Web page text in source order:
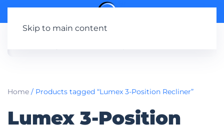
Skip to main content
Home / Products tagged “Lumex 3-Position Recliner”
Lumex 3-Position